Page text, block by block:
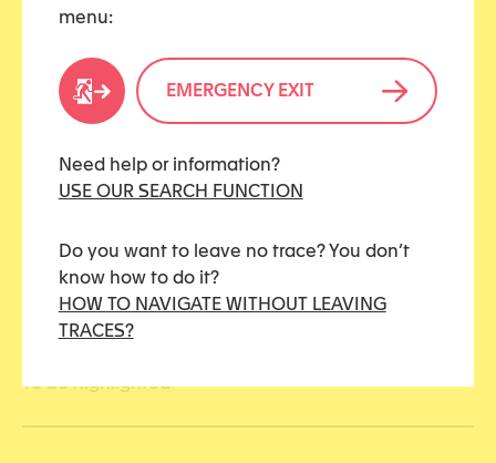
menu:
EMERGENCY EXIT
Need help or information?
USE OUR SEARCH FUNCTION
Do you want to leave no trace? You don’t
know how to do it?
HOW TO NAVIGATE WITHOUT LEAVING
TRACES?
CATEGORIES
Justice
Penal justice
To be highlighted